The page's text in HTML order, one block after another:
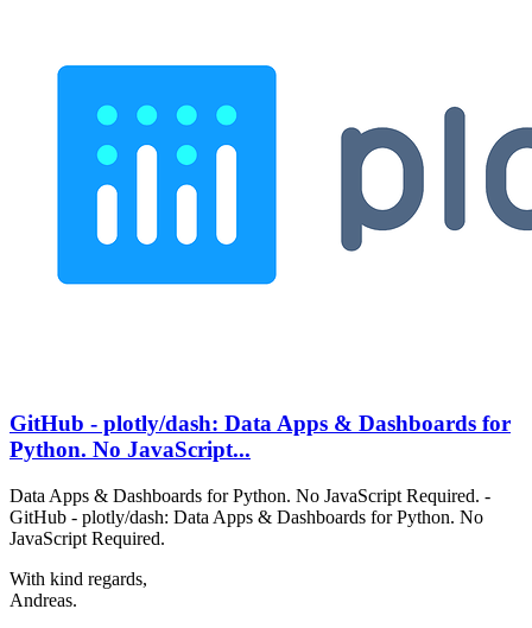
GitHub - plotly/dash: Data Apps & Dashboards for
Python. No JavaScript...
Data Apps & Dashboards for Python. No JavaScript Required. -
GitHub - plotly/dash: Data Apps & Dashboards for Python. No
JavaScript Required.
With kind regards,
Andreas.